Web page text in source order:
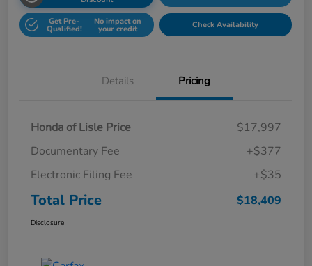
Get Pre-
Qualified!
No impact on
your credit Check Availability
Details Pricing
Honda of Lisle Price
$17,997
Documentary Fee
+$377
Electronic Filing Fee
+$35
Total Price $18,409
Disclosure